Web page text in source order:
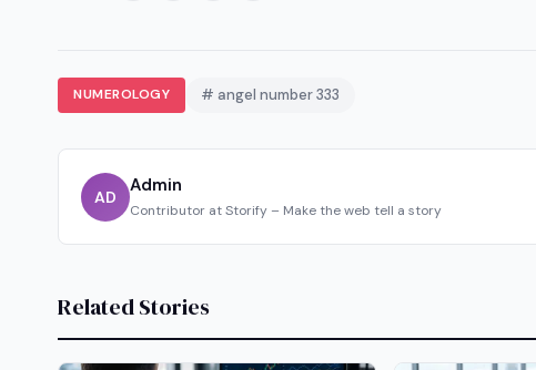
NUMEROLOGY # angel number 333
AD
Admin
Contributor at Storify – Make the web tell a story
Related Stories